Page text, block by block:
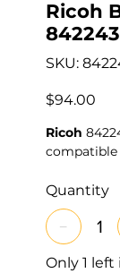
Ricoh
SKU: SKU
842243
Price
$94.00
Ricoh
Quantity
Only 1